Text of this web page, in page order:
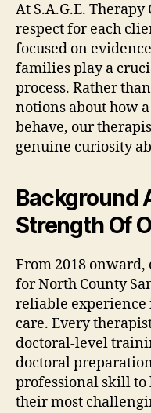
At S.A.G.E.
respect for each
focused on
families play a
process. Rather
notions about how
behave, our
genuine curiosity
Background
Strength Of
From 2018 onward,
for North County
reliable experience
care. Every
doctoral-level
doctoral
professional skill
their most